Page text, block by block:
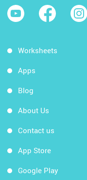
Worksheets
Apps
Blog
About Us
Contact us
App Store
Google Play